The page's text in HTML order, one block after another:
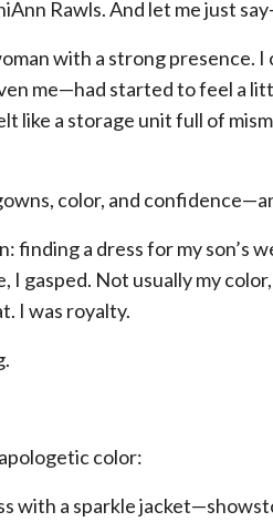
Rawls. And let me just
with a strong presence.
me—had started to feel a
like a storage unit full of
color, and
finding a dress for my son’s
I gasped. Not usually my
I was royalty.
color:
with a sparkle